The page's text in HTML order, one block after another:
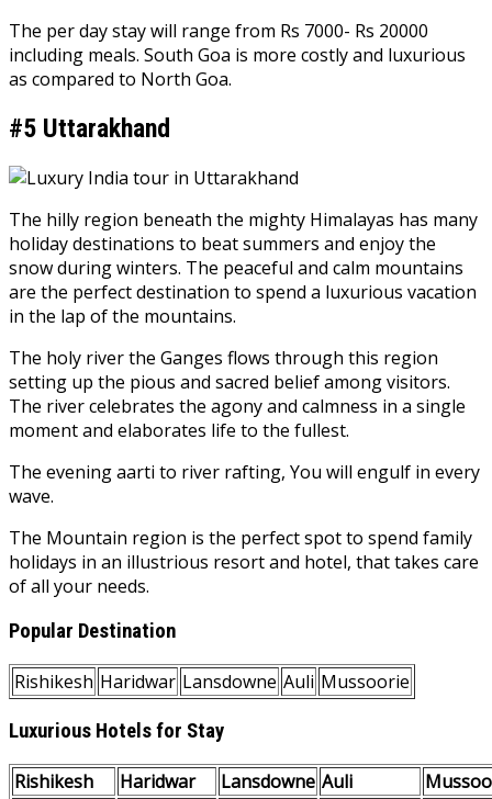
The per day stay will range from Rs 7000- Rs 20000
including meals. South Goa is more costly and luxurious
as compared to North Goa.
#5 Uttarakhand
The hilly region beneath the mighty Himalayas has many
holiday destinations to beat summers and enjoy the
snow during winters. The peaceful and calm mountains
are the perfect destination to spend a luxurious vacation
in the lap of the mountains.
The holy river the Ganges flows through this region
setting up the pious and sacred belief among visitors.
The river celebrates the agony and calmness in a single
moment and elaborates life to the fullest.
The evening aarti to river rafting, You will engulf in every
wave.
The Mountain region is the perfect spot to spend family
holidays in an illustrious resort and hotel, that takes care
of all your needs.
Popular Destination
Rishikesh Haridwar Lansdowne Auli Mussoorie
Luxurious Hotels for Stay
Rishikesh Haridwar Lansdowne Auli